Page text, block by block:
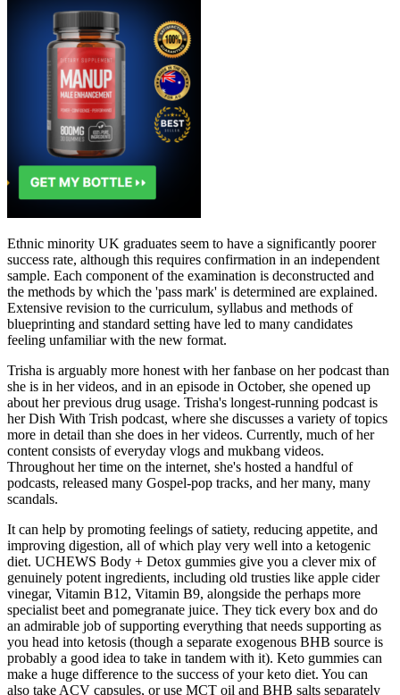
Ethnic minority UK graduates seem to have a significantly poorer
success rate, although this requires confirmation in an independent
sample. Each component of the examination is deconstructed and
the methods by which the 'pass mark' is determined are explained.
Extensive revision to the curriculum, syllabus and methods of
blueprinting and standard setting have led to many candidates
feeling unfamiliar with the new format.
Trisha is arguably more honest with her fanbase on her podcast than
she is in her videos, and in an episode in October, she opened up
about her previous drug usage. Trisha's longest-running podcast is
her Dish With Trish podcast, where she discusses a variety of topics
more in detail than she does in her videos. Currently, much of her
content consists of everyday vlogs and mukbang videos.
Throughout her time on the internet, she's hosted a handful of
podcasts, released many Gospel-pop tracks, and her many, many
scandals.
It can help by promoting feelings of satiety, reducing appetite, and
improving digestion, all of which play very well into a ketogenic
diet. UCHEWS Body + Detox gummies give you a clever mix of
genuinely potent ingredients, including old trusties like apple cider
vinegar, Vitamin B12, Vitamin B9, alongside the perhaps more
specialist beet and pomegranate juice. They tick every box and do
an admirable job of supporting everything that needs supporting as
you head into ketosis (though a separate exogenous BHB source is
probably a good idea to take in tandem with it). Keto gummies can
make a huge difference to the success of your keto diet. You can
also take ACV capsules, or use MCT oil and BHB salts separately